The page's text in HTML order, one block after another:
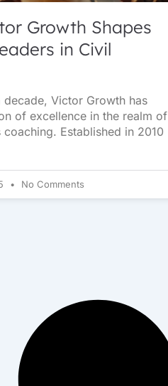
Growth Shapes
in Civil
Victor Growth has
of excellence in the realm of
Established in 2010
No Comments